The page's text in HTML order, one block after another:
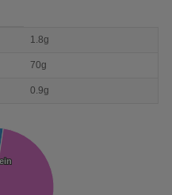
1.8g
70g
0.9g